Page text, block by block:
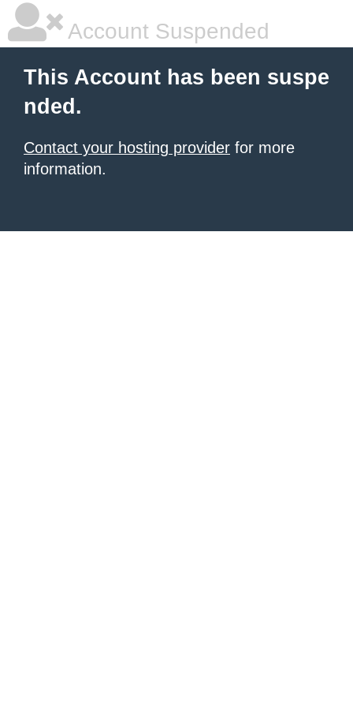
Account Suspended
This Account has been suspe
nded.
Contact your hosting provider for more
information.